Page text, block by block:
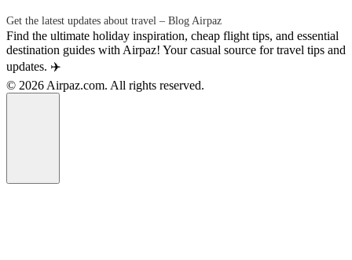
Get the latest updates about travel – Blog Airpaz
Find the ultimate holiday inspiration, cheap flight tips, and essential
destination guides with Airpaz! Your casual source for travel tips and
updates. ✈️
© 2026 Airpaz.com. All rights reserved.